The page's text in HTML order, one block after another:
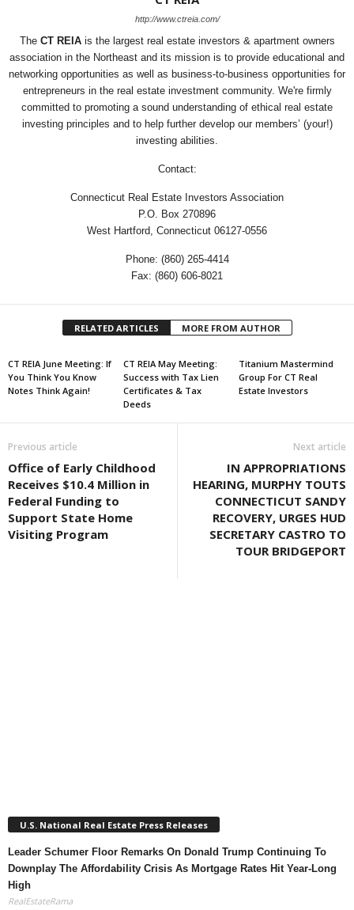
http://www.ctreia.com/
TheCT REIAis the largest real estate investors & apartment owners
association in the Northeast and its mission is to provide educational and
networking opportunities as well as business-to-business opportunities for
entrepreneurs in the real estate investment community. We're firmly
committed to promoting a sound understanding of ethical real estate
investing principles and to help further develop our members’ (your!)
investing abilities.
Contact:
Connecticut Real Estate Investors Association
P.O. Box 270896
West Hartford, Connecticut 06127-0556
Phone: (860) 265-4414
Fax: (860) 606-8021
RELATED ARTICLES MORE FROM AUTHOR
CT REIA June Meeting: If
You Think You Know
Notes Think Again!
CT REIA May Meeting:
Success with Tax Lien
Certificates & Tax
Deeds
Titanium Mastermind
Group For CT Real
Estate Investors
Previous article
Office of Early Childhood
Receives $10.4 Million in
Federal Funding to
Support State Home
Visiting Program
Next article
IN APPROPRIATIONS
HEARING, MURPHY TOUTS
CONNECTICUT SANDY
RECOVERY, URGES HUD
SECRETARY CASTRO TO
TOUR BRIDGEPORT
U.S. National Real Estate Press Releases
Leader Schumer Floor Remarks On Donald Trump Continuing To
Downplay The Affordability Crisis As Mortgage Rates Hit Year-Long
High
RealEstateRama